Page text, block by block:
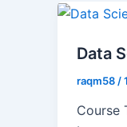
Data
raqm58 /
Course